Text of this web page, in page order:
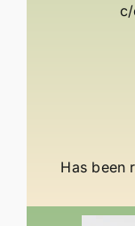
Has been